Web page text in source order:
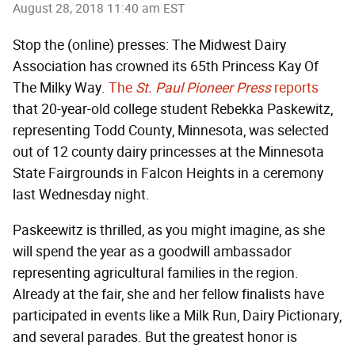
August 28, 2018 11:40 am EST
Stop the (online) presses: The Midwest Dairy
Association has crowned its 65th Princess Kay Of
The Milky Way. The St. Paul Pioneer Pressreports
that 20-year-old college student Rebekka Paskewitz,
representing Todd County, Minnesota, was selected
out of 12 county dairy princesses at the Minnesota
State Fairgrounds in Falcon Heights in a ceremony
last Wednesday night.
Paskeewitz is thrilled, as you might imagine, as she
will spend the year as a goodwill ambassador
representing agricultural families in the region.
Already at the fair, she and her fellow finalists have
participated in events like a Milk Run, Dairy Pictionary,
and several parades. But the greatest honor is